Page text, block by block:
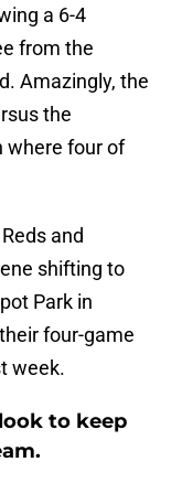
a 6-4
from the
Amazingly, the
the
where four of
and
shifting to
Park in
four-game
week.
to keep